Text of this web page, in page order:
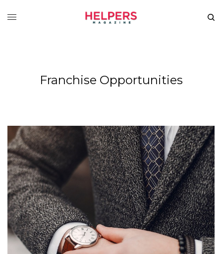
Franchise Opportunities